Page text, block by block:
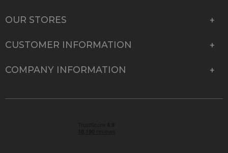
OUR STORES
CUSTOMER INFORMATION
COMPANY INFORMATION